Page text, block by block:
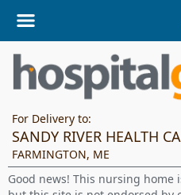
For Delivery to:
SANDY RIVER HEALTH
FARMINGTON, ME
Good news! This nursing